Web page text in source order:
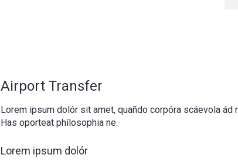
Airport Transfer
Lorem ipsum dolór sit amet, quañdo corpóra scáevola ád
Has oporteat phílosophia ne.
Lorem ipsum dolór